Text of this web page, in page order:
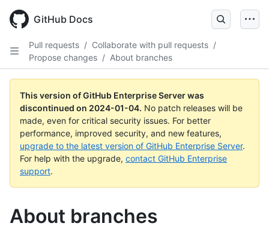
main
GitHub Docs
Pull requests / Collaborate with pull requests /
Propose changes / About branches
This version of GitHub Enterprise Server was
discontinued on 2024-01-04. No patch releases will be
made, even for critical security issues. For better
performance, improved security, and new features,
upgrade to the latest version of GitHub Enterprise Server.
For help with the upgrade, contact GitHub Enterprise
support.
About branches